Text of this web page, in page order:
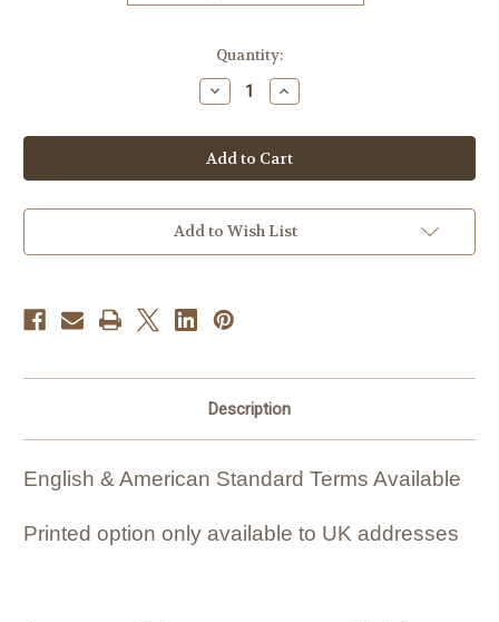
Quantity:
Decrease
Quantity
Crochet
Pattern
#445
Increase
Quantity
Crochet
Pattern
#445
Add to Wish List
Description
English & American Standard Terms Available
Printed option only available to UK addresses